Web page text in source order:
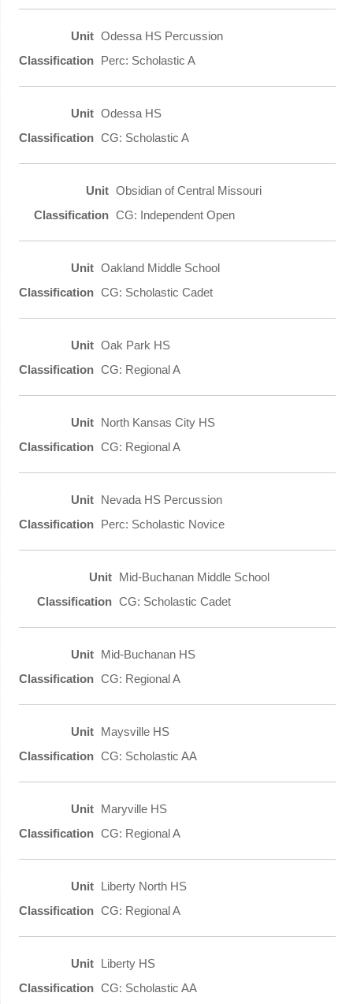
Odessa HS Percussion
Perc: Scholastic A
Odessa HS
CG: Scholastic A
Obsidian of Central Missouri
CG: Independent Open
Oakland Middle School
CG: Scholastic Cadet
Oak Park HS
CG: Regional A
North Kansas City HS
CG: Regional A
Nevada HS Percussion
Perc: Scholastic Novice
Mid-Buchanan Middle School
CG: Scholastic Cadet
Mid-Buchanan HS
CG: Regional A
Maysville HS
CG: Scholastic AA
Maryville HS
CG: Regional A
Liberty North HS
CG: Regional A
Liberty HS
CG: Scholastic AA